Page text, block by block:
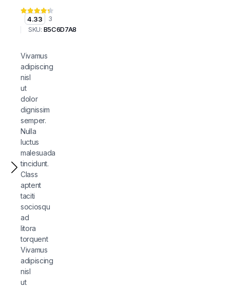
4.33 3
SKU: B5C6D7A8
Vivamus
adipiscing
nisl
ut
dolor
dignissim
semper.
Nulla
luctus
malesuada
tincidunt.
Class
aptent
taciti
sociosqu
ad
litora
torquent
Vivamus
adipiscing
nisl
ut